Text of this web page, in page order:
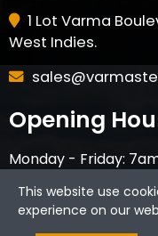
1 Lot Varma
West Indies.
Opening
Monday - Friday:
Saturday - 8am -
CLOSED ON
This website use
experience on our